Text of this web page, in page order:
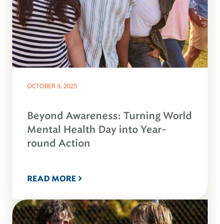
OCTOBER 9, 2025
Beyond Awareness: Turning World
Mental Health Day into Year-
round Action
READ MORE